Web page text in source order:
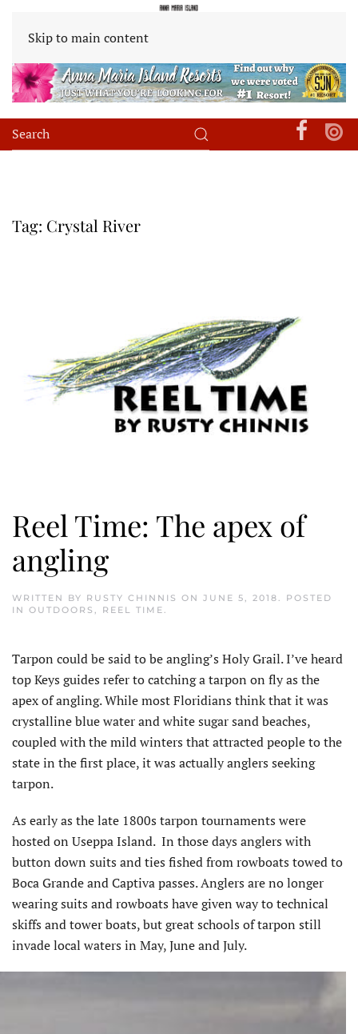
Skip to main content
Tag: Crystal River
Reel Time: The apex of
angling
WRITTEN BY RUSTY CHINNIS ON JUNE 5, 2018. POSTED
IN OUTDOORS , REEL TIME.
Tarpon could be said to be angling’s Holy Grail. I’ve heard
top Keys guides refer to catching a tarpon on fly as the
apex of angling. While most Floridians think that it was
crystalline blue water and white sugar sand beaches,
coupled with the mild winters that attracted people to the
state in the first place, it was actually anglers seeking
tarpon.
As early as the late 1800s tarpon tournaments were
hosted on Useppa Island. In those days anglers with
button down suits and ties fished from rowboats towed to
Boca Grande and Captiva passes. Anglers are no longer
wearing suits and rowboats have given way to technical
skiffs and tower boats, but great schools of tarpon still
invade local waters in May, June and July.